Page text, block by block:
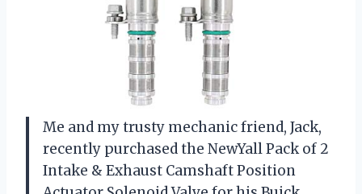
Me and my trusty mechanic friend, Jack,
recently purchased the NewYall Pack of 2
Intake & Exhaust Camshaft Position